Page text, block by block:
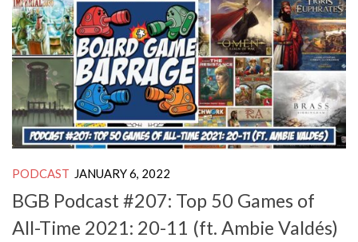
PODCAST JANUARY 6, 2022
BGB Podcast #207: Top 50 Games of
All-Time 2021: 20-11 (ft. Ambie Valdés)